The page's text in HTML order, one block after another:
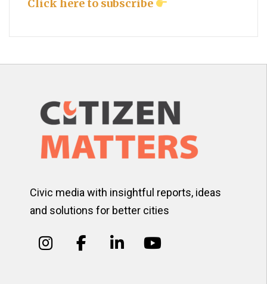
Click here to subscribe
Civic media with insightful reports, ideas
and solutions for better cities